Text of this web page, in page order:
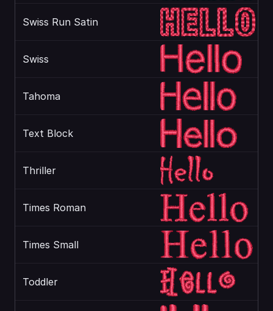
Swiss Run Satin
Swiss
Tahoma
Text Block
Thriller
Times Roman
Times Small
Toddler